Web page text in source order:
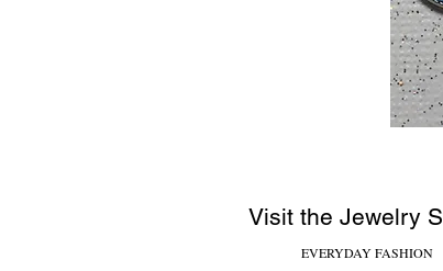
Visit the Jewelry
EVERYDAY FASHION